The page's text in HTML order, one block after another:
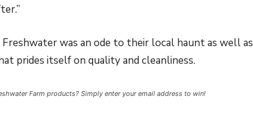
was an ode to their local haunt as well as
prides itself on quality and cleanliness.
Farm products? Simply enter your email address to win!